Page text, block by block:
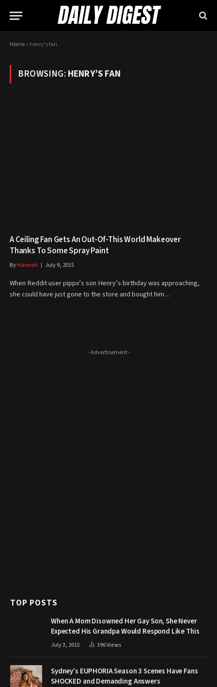
Home» henry's fan
BROWSING:HENRY’S FAN
A Ceiling Fan Gets An Out-Of-This World Makeover
Thanks To Some Spray Paint
ByHannah July 9, 2015
When Reddit user pippx’s son Henry’s birthday was approaching,
she could have just gone to the store and bought him…
- Advertisement -
TOP POSTS
When A Mom Disowned Her Gay Son, She Never
Expected His Grandpa Would Respond Like This
July 3, 2015 396Views
Sydney’s EUPHORIA Season 3 Scenes Have Fans
SHOCKED and Demanding Answers